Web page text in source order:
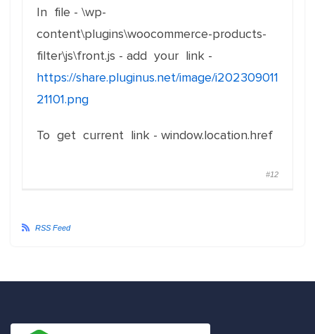
In file - \wp-
content\plugins\woocommerce-products-
filter\js\front.js - add your link -
https://share.pluginus.net/image/i202309011
21101.png
To get current link - window.location.href
#12
RSS Feed